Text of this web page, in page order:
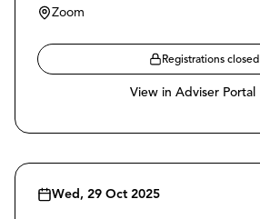
Zoom
Registrations closed
View in Adviser Portal
Wed, 29 Oct 2025